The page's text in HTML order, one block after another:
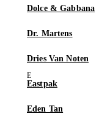
Dolce & Gabbana
Dr. Martens
Dries Van Noten
Eastpak
Eden Tan